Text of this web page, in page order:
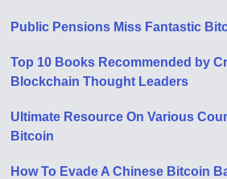
Public Pensions Miss Fantastic
Top 10 Books Recommended by
Blockchain Thought Leaders
Ultimate Resource On Various
Bitcoin
How To Evade A Chinese Bitcoin